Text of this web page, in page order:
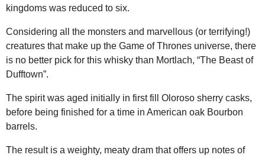
kingdoms was reduced to six.
Considering all the monsters and marvellous (or terrifying!)
creatures that make up the Game of Thrones universe, there
is no better pick for this whisky than Mortlach, “The Beast of
Dufftown”.
The spirit was aged initially in first fill Oloroso sherry casks,
before being finished for a time in American oak Bourbon
barrels.
The result is a weighty, meaty dram that offers up notes of